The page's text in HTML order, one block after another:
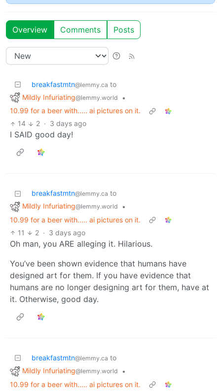
Overview Comments Posts
breakfastmtn@lemmy.ca to
Mildly Infuriating@lemmy.world
•
10.99 for a beer with..... ai pictures on it.
14
2 · 3 days ago
I SAID good day!
breakfastmtn@lemmy.ca to
Mildly Infuriating@lemmy.world
•
10.99 for a beer with..... ai pictures on it.
11
2 · 3 days ago
Oh man, you ARE alleging it. Hilarious.
You’ve been shown evidence that humans have
designed art for them. If you have evidence that
humans are no longer designing art for them, have at
it. Otherwise, good day.
breakfastmtn@lemmy.ca to
Mildly Infuriating@lemmy.world
•
10.99 for a beer with..... ai pictures on it.